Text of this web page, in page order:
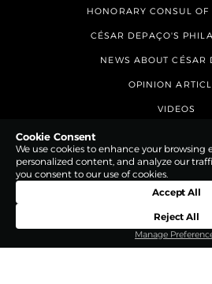
HONORARY CONSUL OF
CÉSAR DEPAÇO'S
NEWS ABOUT CÉSAR
OPINION
VIDEOS
Cookie Consent
We use cookies to enhance your browsing
personalized content, and analyze our
you consent to our use of cookies.
Manage
Reject All
Accept All